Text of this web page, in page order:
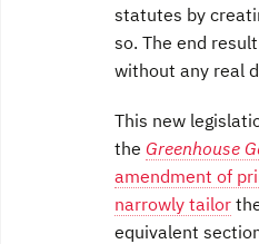
statutes by
so. The end
without any real
This new
the Greenhouse
amendment of
narrowly tailor
equivalent